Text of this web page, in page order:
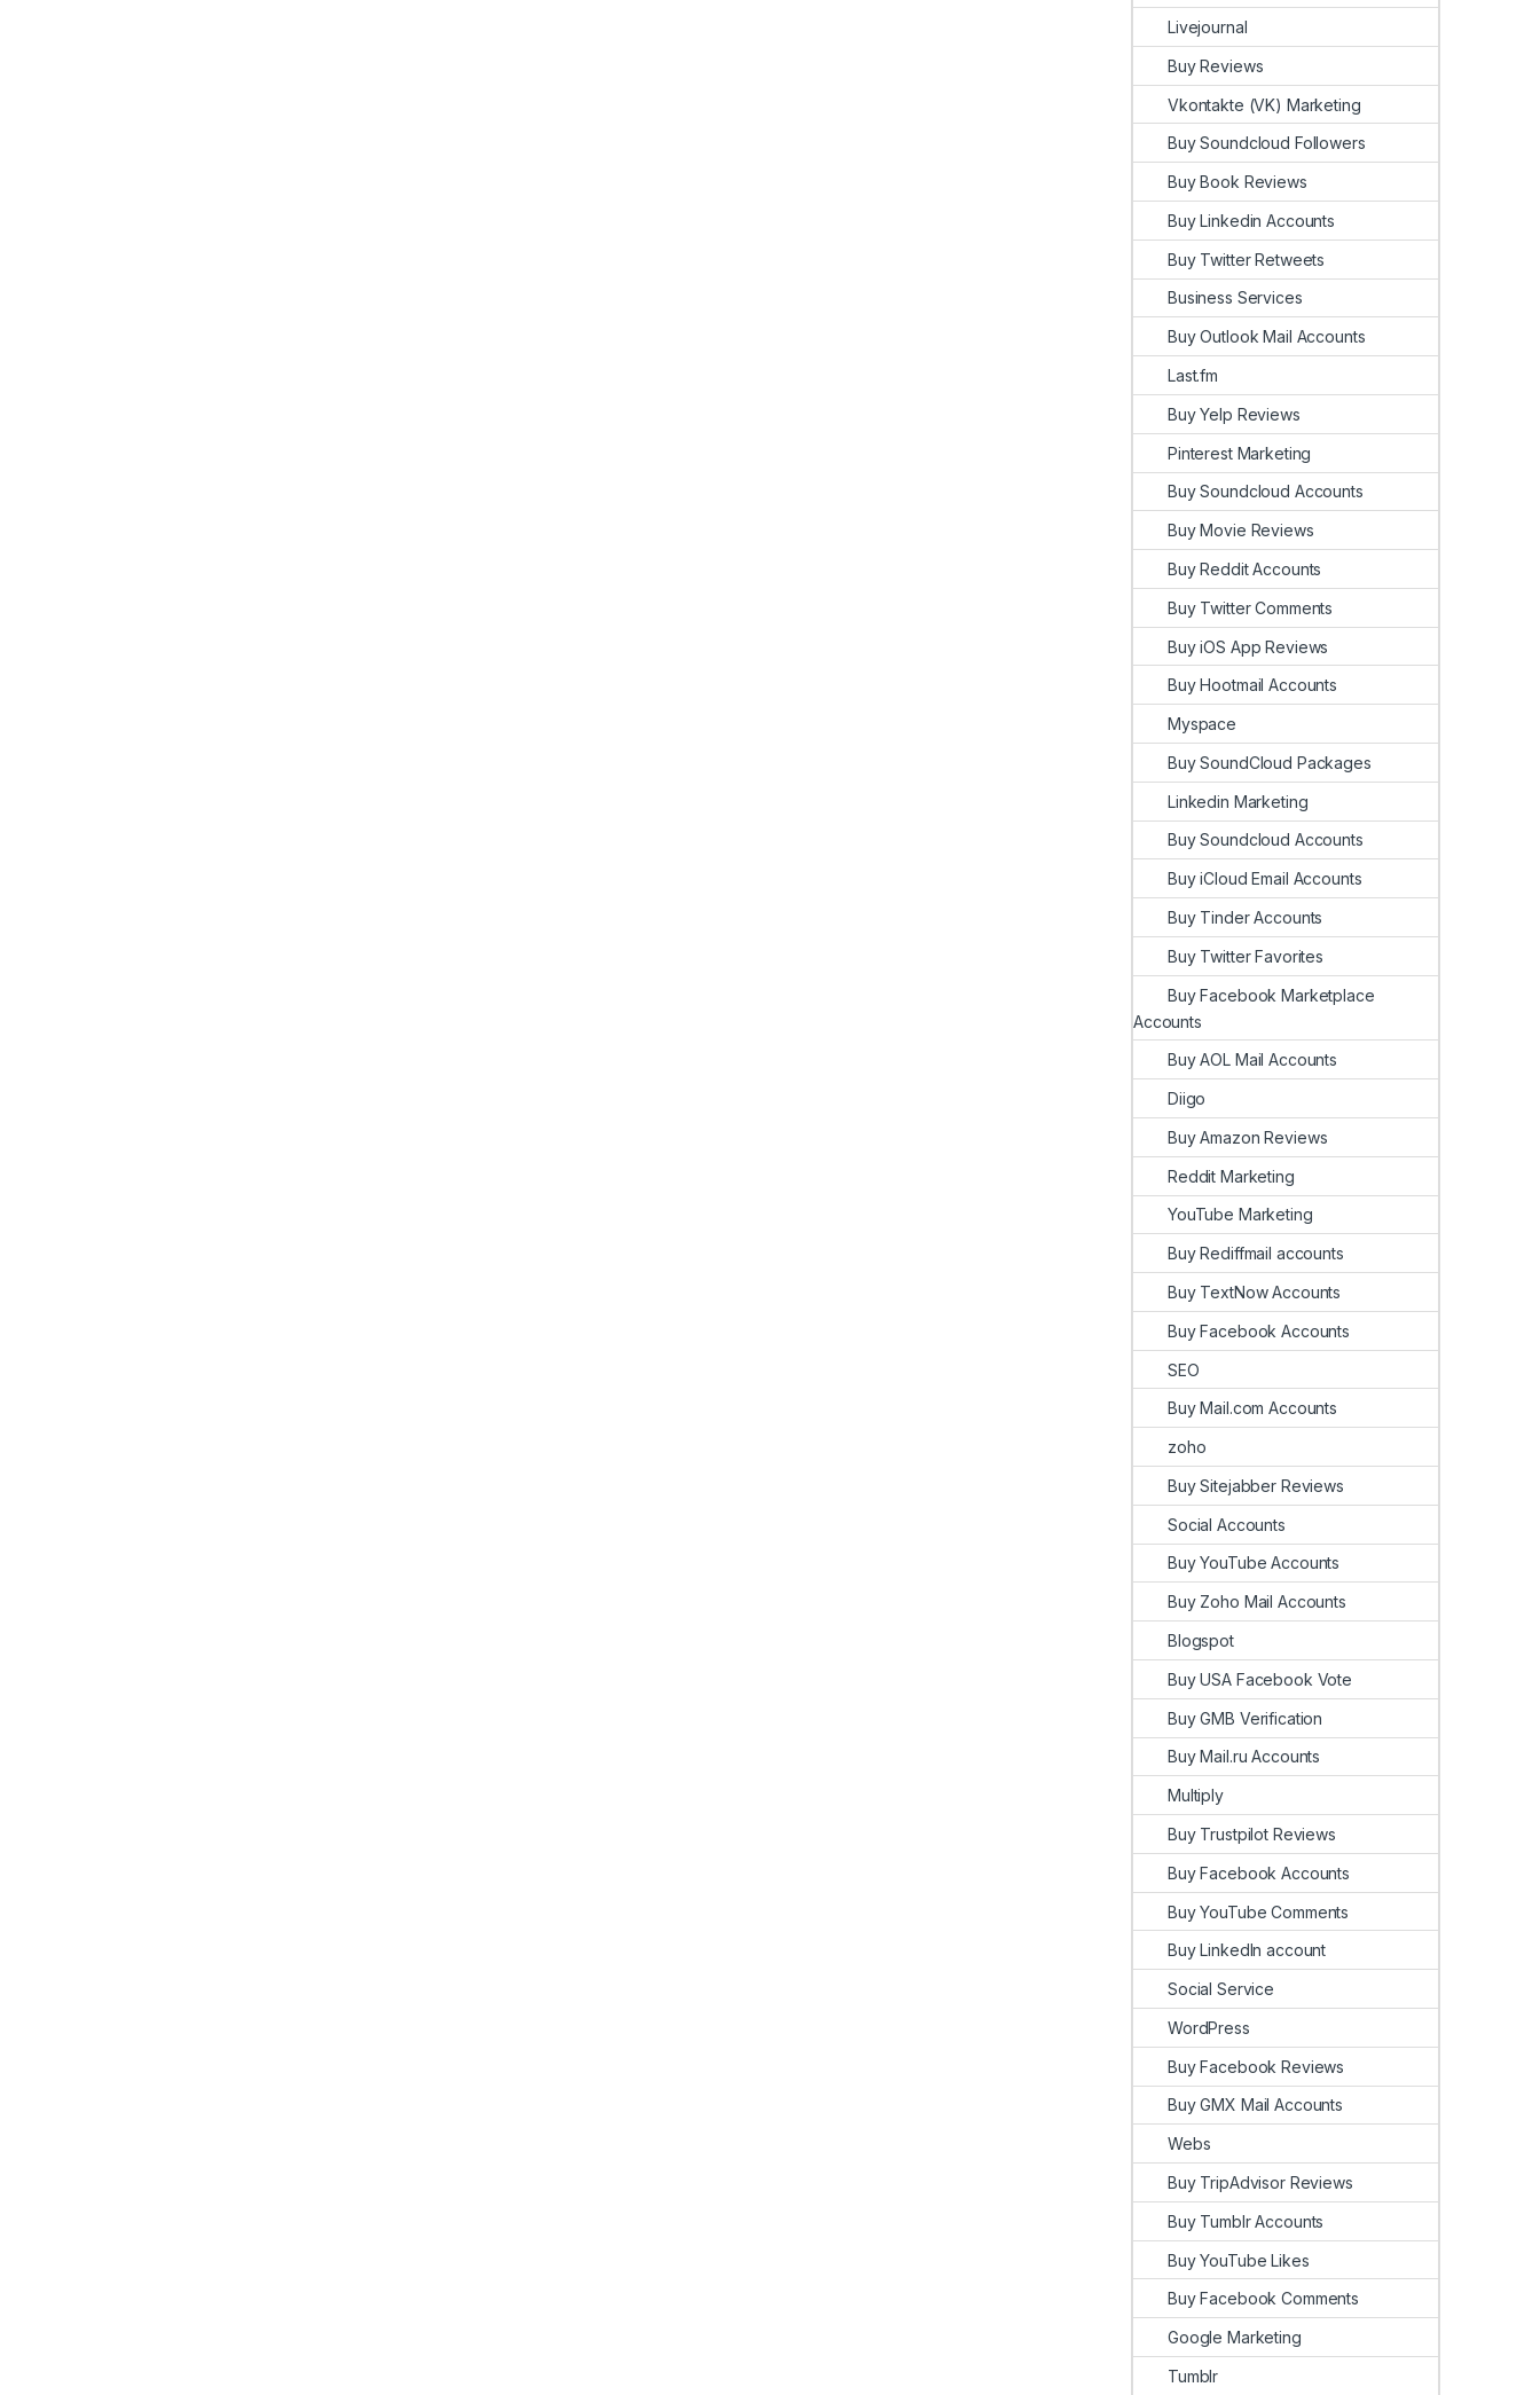
Livejournal
Buy Reviews
Vkontakte (VK) Marketing
Buy Soundcloud Followers
Buy Book Reviews
Buy Linkedin Accounts
Buy Twitter Retweets
Business Services
Buy Outlook Mail Accounts
Last.fm
Buy Yelp Reviews
Pinterest Marketing
Buy Soundcloud Accounts
Buy Movie Reviews
Buy Reddit Accounts
Buy Twitter Comments
Buy iOS App Reviews
Buy Hootmail Accounts
Myspace
Buy SoundCloud Packages
Linkedin Marketing
Buy Soundcloud Accounts
Buy iCloud Email Accounts
Buy Tinder Accounts
Buy Twitter Favorites
Buy Facebook Marketplace
Accounts
Buy AOL Mail Accounts
Diigo
Buy Amazon Reviews
Reddit Marketing
YouTube Marketing
Buy Rediffmail accounts
Buy TextNow Accounts
Buy Facebook Accounts
SEO
Buy Mail.com Accounts
zoho
Buy Sitejabber Reviews
Social Accounts
Buy YouTube Accounts
Buy Zoho Mail Accounts
Blogspot
Buy USA Facebook Vote
Buy GMB Verification
Buy Mail.ru Accounts
Multiply
Buy Trustpilot Reviews
Buy Facebook Accounts
Buy YouTube Comments
Buy LinkedIn account
Social Service
WordPress
Buy Facebook Reviews
Buy GMX Mail Accounts
Webs
Buy TripAdvisor Reviews
Buy Tumblr Accounts
Buy YouTube Likes
Buy Facebook Comments
Google Marketing
Tumblr